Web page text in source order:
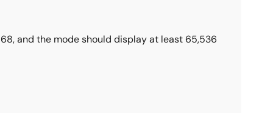
and the mode should display at least 65,536